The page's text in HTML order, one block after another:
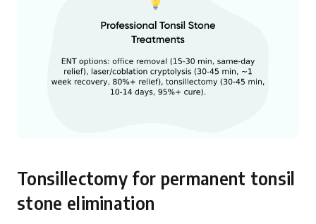
Tonsillectomy for permanent tonsil
stone elimination